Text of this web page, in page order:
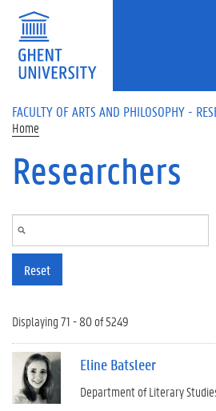
Skip to main content
FACULTY OF ARTS AND PHILOSOPHY -
Home
Researchers
Reset
Displaying 71 - 80 of 5249
Eline Batsleer
Department of Literary